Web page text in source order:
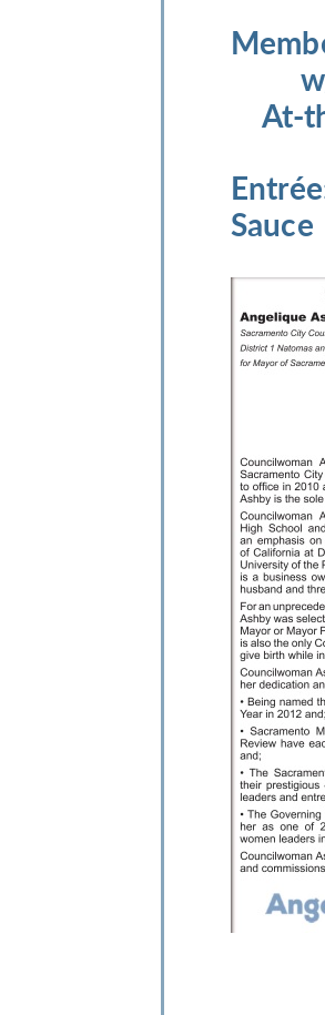
w/
At-
Entrée
Sauce